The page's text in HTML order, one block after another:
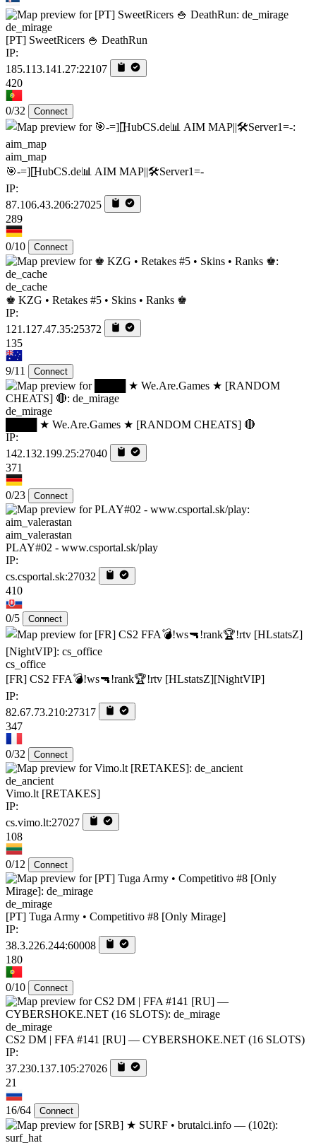
de_mirage
[PT] SweetRicers 🍚 DeathRun
IP:
185.113.141.27:22107
420
0/32 Connect
aim_map
🎯-=][̲̲̅̅HubCS.de📊 AIM MAP||🛠️​Server1=-
IP:
87.106.43.206:27025
289
0/10 Connect
de_cache
♚ KZG • Retakes #5 • Skins • Ranks ♚
IP:
121.127.47.35:25372
135
9/11 Connect
de_mirage
████ ★ We.Are.Games ★ [RANDOM CHEATS] 🔴
IP:
142.132.199.25:27040
371
0/23 Connect
aim_valerastan
PLAY#02 - www.csportal.sk/play
IP:
cs.csportal.sk:27032
410
0/5 Connect
cs_office
[FR] CS2 FFA💣!ws🔫!rank🏆!rtv [HLstatsZ][NightVIP]
IP:
82.67.73.210:27317
347
0/32 Connect
de_ancient
Vimo.lt [RETAKES]
IP:
cs.vimo.lt:27027
108
0/12 Connect
de_mirage
[PT] Tuga Army • Competitivo #8 [Only Mirage]
IP:
38.3.226.244:60008
180
0/10 Connect
de_mirage
CS2 DM | FFA #141 [RU] — CYBERSHOKE.NET (16 SLOTS)
IP:
37.230.137.105:27026
21
16/64 Connect